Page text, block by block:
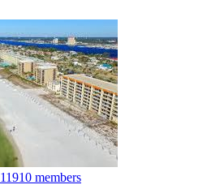
11910 members